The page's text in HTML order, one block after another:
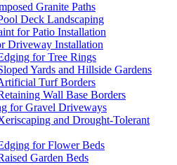
Granite Paths
Deck Landscaping
for Patio Installation
Driveway Installation
for Tree Rings
Yards and Hillside Gardens
Turf Borders
Wall Base Borders
for Gravel Driveways
and Drought-Tolerant
for Flower Beds
Garden Beds